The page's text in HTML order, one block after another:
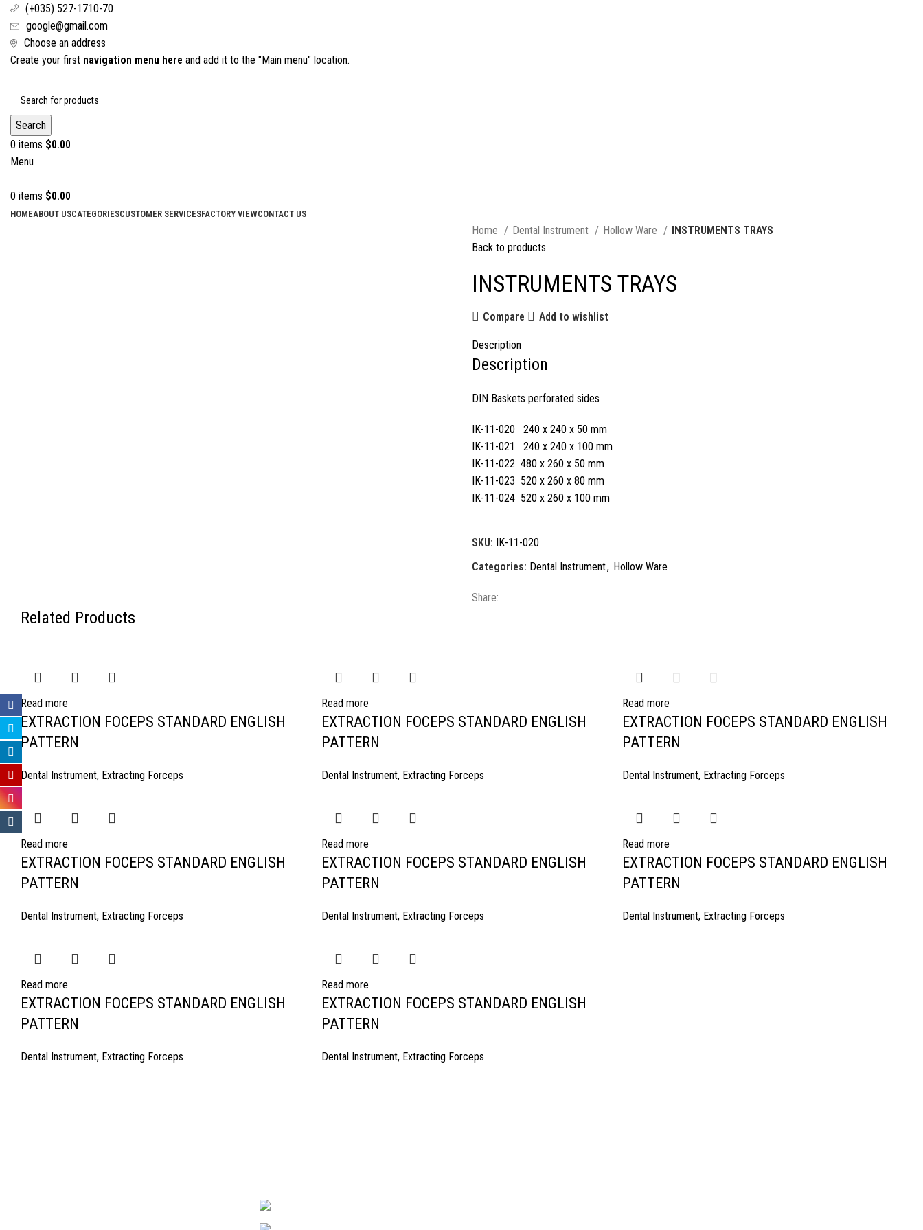
(+035) 527-1710-70
google@gmail.com
Choose an address
Create your first navigation menu here and add it to the "Main menu" location.
Search
0 items $0.00
Menu
0 items $0.00
HOMEABOUT USCATEGORIESCUSTOMER SERVICESFACTORY VIEWCONTACT US
Home Dental Instrument Hollow Ware
INSTRUMENTS TRAYS
Back to products
INSTRUMENTS TRAYS
Compare Add to wishlist
Description
Description
DIN Baskets perforated sides
IK-11-020 240 x 240 x 50 mm
IK-11-021 240 x 240 x 100 mm
IK-11-022 480 x 260 x 50 mm
IK-11-023 520 x 260 x 80 mm
IK-11-024 520 x 260 x 100 mm
SKU: IK-11-020
Categories: Dental Instrument, Hollow Ware
Share:
Related Products
Read more
EXTRACTION FOCEPS STANDARD ENGLISH
PATTERN
Dental Instrument, Extracting Forceps
Read more
EXTRACTION FOCEPS STANDARD ENGLISH
PATTERN
Dental Instrument, Extracting Forceps
Read more
EXTRACTION FOCEPS STANDARD ENGLISH
PATTERN
Dental Instrument, Extracting Forceps
Read more
EXTRACTION FOCEPS STANDARD ENGLISH
PATTERN
Dental Instrument, Extracting Forceps
Read more
EXTRACTION FOCEPS STANDARD ENGLISH
PATTERN
Dental Instrument, Extracting Forceps
Read more
EXTRACTION FOCEPS STANDARD ENGLISH
PATTERN
Dental Instrument, Extracting Forceps
Read more
EXTRACTION FOCEPS STANDARD ENGLISH
PATTERN
Dental Instrument, Extracting Forceps
Read more
EXTRACTION FOCEPS STANDARD ENGLISH
PATTERN
Dental Instrument, Extracting Forceps